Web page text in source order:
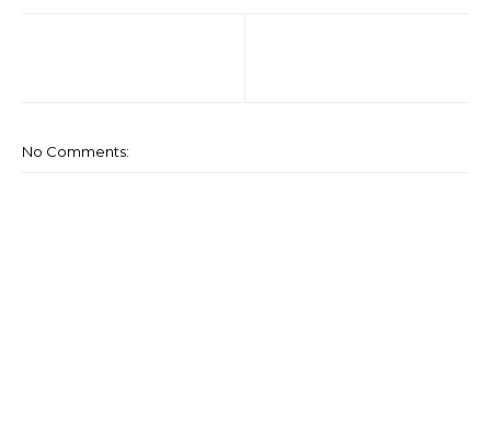
No Comments: